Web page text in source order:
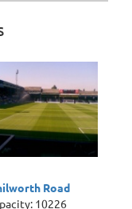
Road
10226